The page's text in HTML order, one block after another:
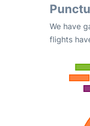
We have
flights